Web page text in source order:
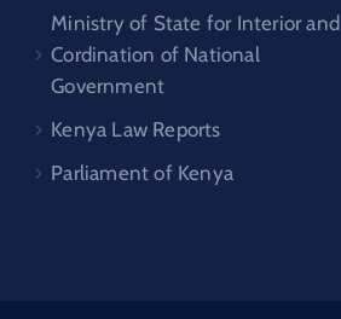
Ministry of State for Interior and
Cordination of National
Government
Kenya Law Reports
Parliament of Kenya